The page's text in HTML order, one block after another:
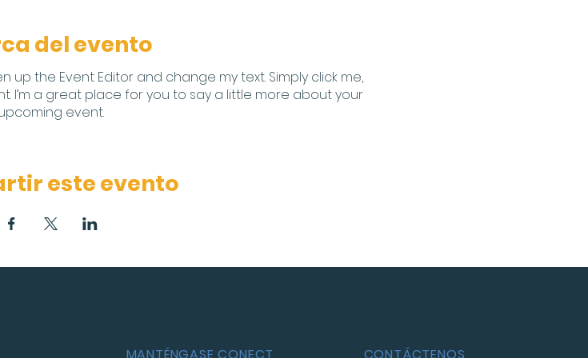
del evento
up the Event Editor and change my text. Simply click me,
I’m a great place for you to say a little more about your
event.
este evento
MANTÉNGASE CONECT CONTÁCTENOS